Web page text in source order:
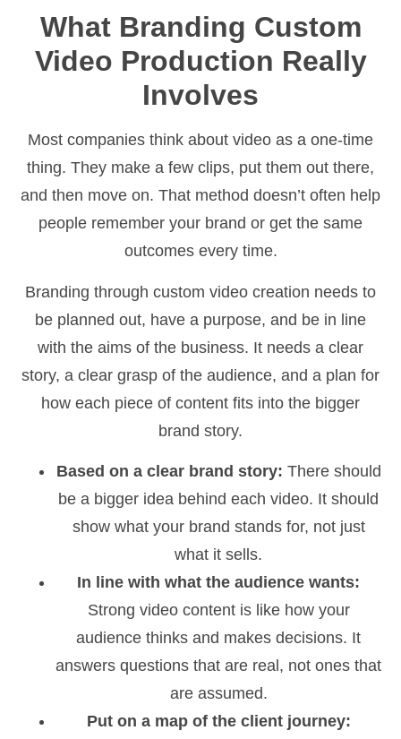
What Branding Custom
Video Production Really
Involves
Most companies think about video as a one-time
thing. They make a few clips, put them out there,
and then move on. That method doesn’t often help
people remember your brand or get the same
outcomes every time.
Branding through custom video creation needs to
be planned out, have a purpose, and be in line
with the aims of the business. It needs a clear
story, a clear grasp of the audience, and a plan for
how each piece of content fits into the bigger
brand story.
Based on a clear brand story: There should
be a bigger idea behind each video. It should
show what your brand stands for, not just
what it sells.
In line with what the audience wants:
Strong video content is like how your
audience thinks and makes decisions. It
answers questions that are real, not ones that
are assumed.
Put on a map of the client journey: